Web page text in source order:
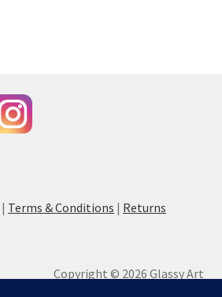
| Terms & Conditions | Returns
Copyright © 2026 Glassy Art